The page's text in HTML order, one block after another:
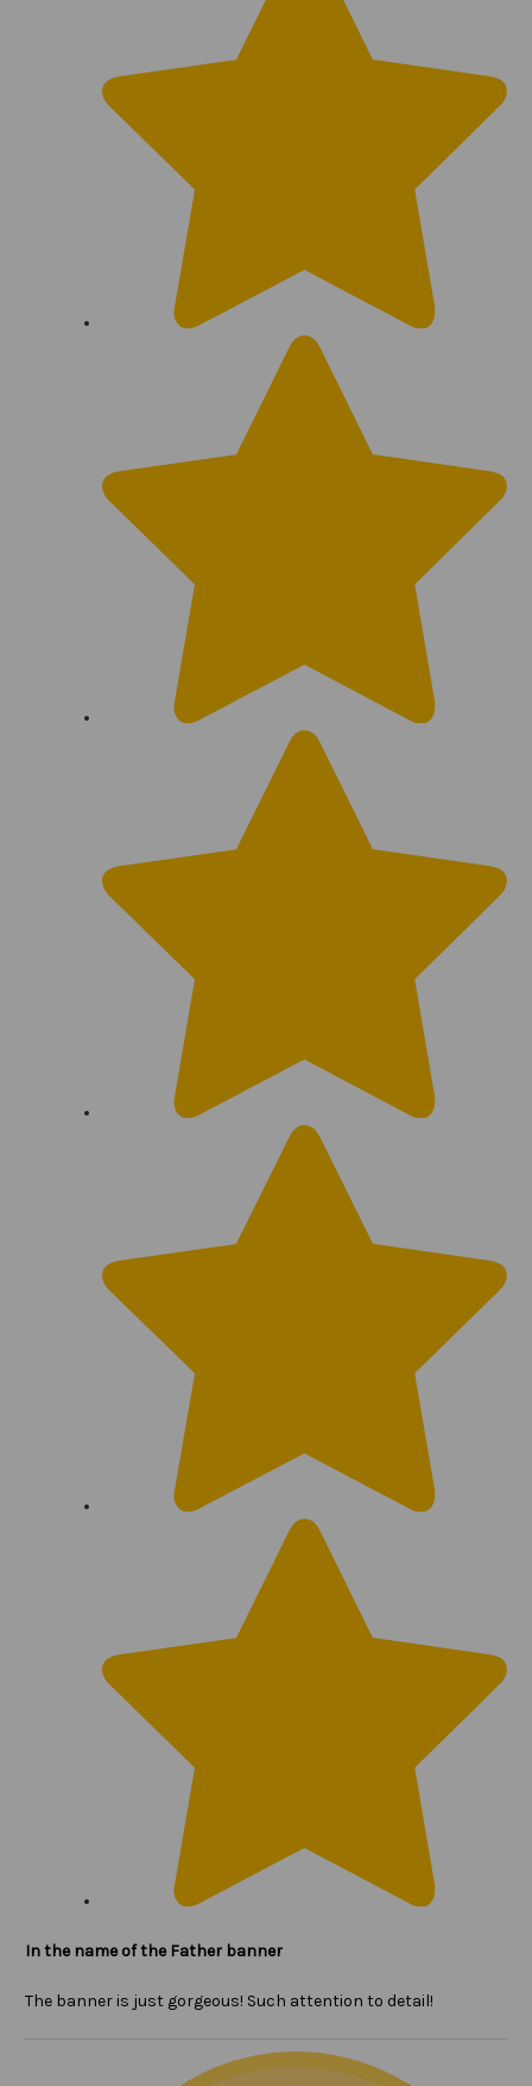
In the name of the Father banner
The banner is just gorgeous! Such attention to detail!